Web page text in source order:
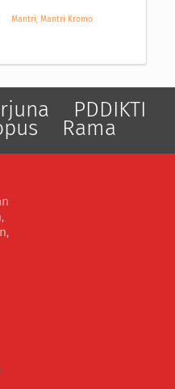
Mantri, Mantri Kromo
PDDIKTI
Rama